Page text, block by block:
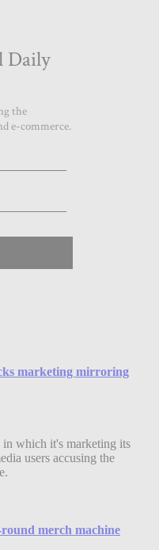
marketing mirroring
in which it's marketing its
users accusing the
merch machine